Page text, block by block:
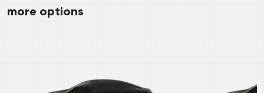
more options